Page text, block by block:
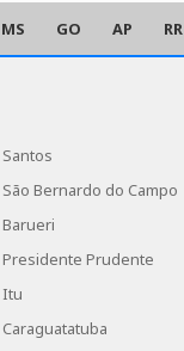
MS GO AP RR
Santos
São Bernardo do Campo
Barueri
Presidente Prudente
Itu
Caraguatatuba